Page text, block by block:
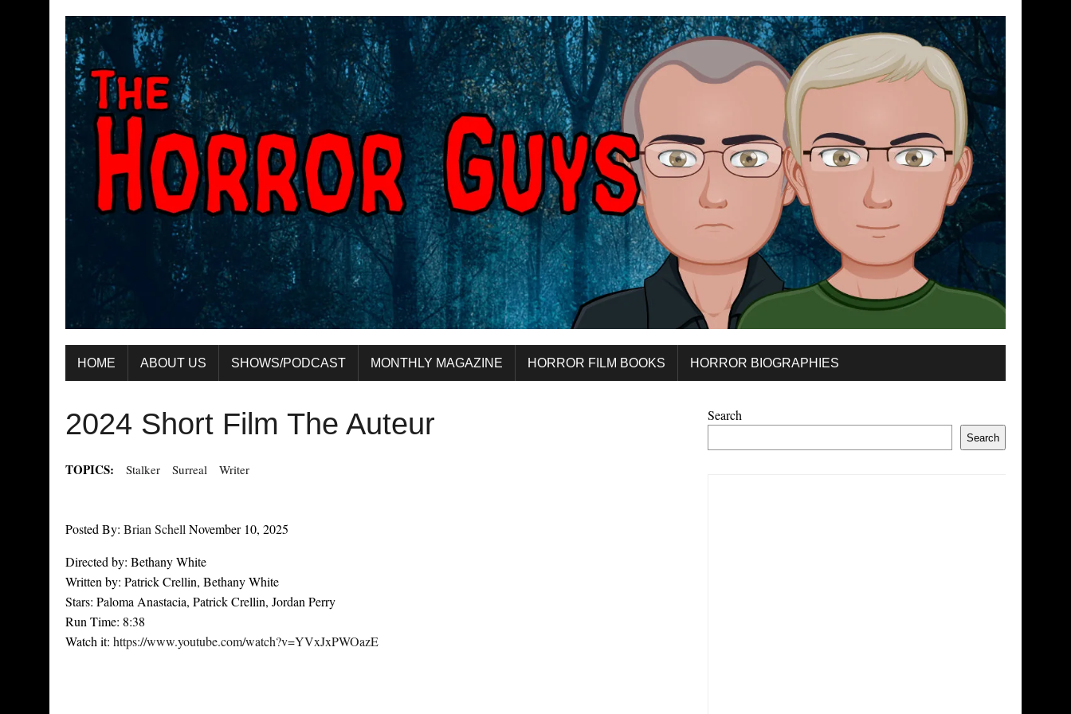
HOME ABOUT US SHOWS/PODCAST MONTHLY MAGAZINE HORROR FILM BOOKS HORROR BIOGRAPHIES
2024 Short Film The Auteur
TOPICS: Stalker Surreal Writer
Posted By: Brian SchellNovember 10, 2025
Directed by: Bethany White
Written by: Patrick Crellin, Bethany White
Stars: Paloma Anastacia, Patrick Crellin, Jordan Perry
Run Time: 8:38
Watch it: https://www.youtube.com/watch?v=YVxJxPWOazE
Search
Search